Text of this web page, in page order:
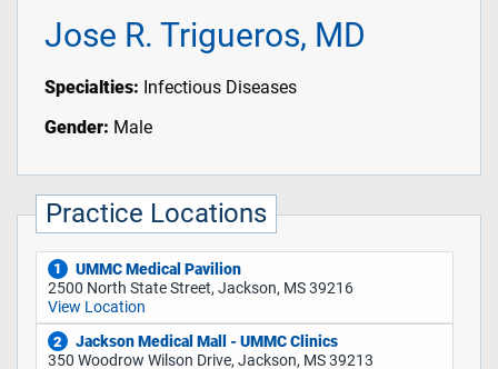
Jose R. Trigueros, MD
Specialties: Infectious Diseases
Gender: Male
Practice Locations
1
UMMC Medical Pavilion
2500 North State Street, Jackson, MS 39216
View Location
2
Jackson Medical Mall - UMMC Clinics
350 Woodrow Wilson Drive, Jackson, MS 39213